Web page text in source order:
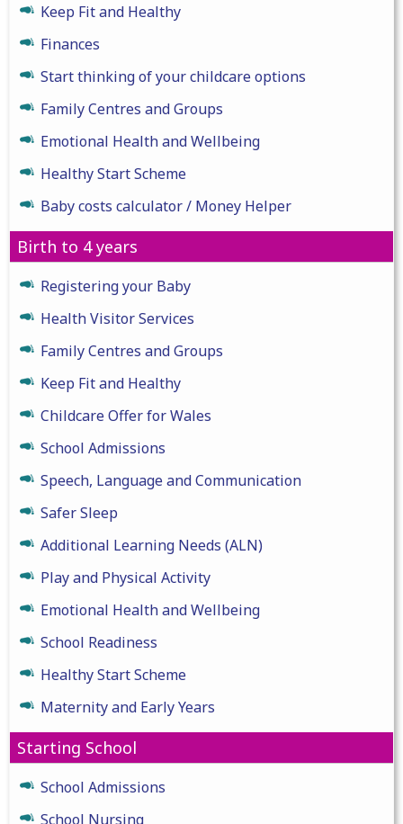
Keep Fit and Healthy
Finances
Start thinking of your childcare options
Family Centres and Groups
Emotional Health and Wellbeing
Healthy Start Scheme
Baby costs calculator / Money Helper
Birth to 4 years
Registering your Baby
Health Visitor Services
Family Centres and Groups
Keep Fit and Healthy
Childcare Offer for Wales
School Admissions
Speech, Language and Communication
Safer Sleep
Additional Learning Needs (ALN)
Play and Physical Activity
Emotional Health and Wellbeing
School Readiness
Healthy Start Scheme
Maternity and Early Years
Starting School
School Admissions
School Nursing